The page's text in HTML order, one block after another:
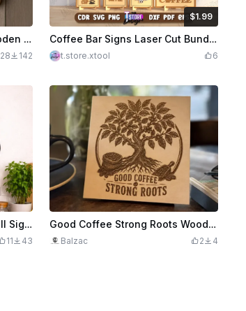
Personalized Laser Cut Wooden Coffee Bar Sign SVG | 3D Layered & One-Piece Version | Wood Decor
28 142
$1.99
$1.99
Credits199Coffee Bar Signs Laser Cut Bundle, Coffee Bar Wall Art, Coffee Quotes SVG, Coffee Wall Hangers, Coffee Mug, Welcome Sign SVG, Kitchen Decor SVG
t.store.xtool 6
Decorative Coffee Heart Wall Sign with a Coffee Bean Floral Plant Design
11 43
Good Coffee Strong Roots Wooden Sign with Coffee Tree Illustration
Balzac 2 4